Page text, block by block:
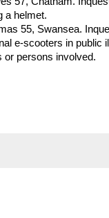
a helmet.
55, Swansea.
e-scooters in public
or persons involved.